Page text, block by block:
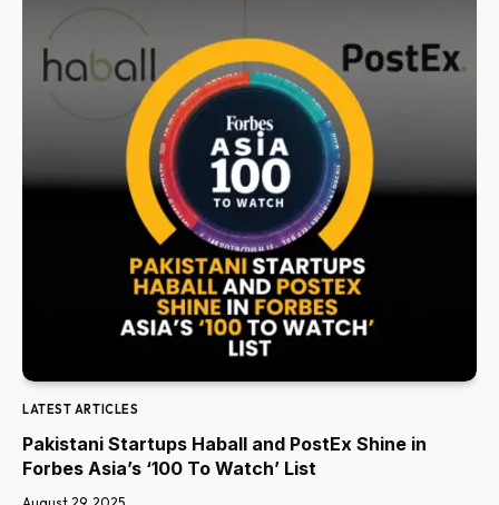
LATEST ARTICLES
Pakistani Startups Haball and PostEx Shine in
Forbes Asia’s ‘100 To Watch’ List